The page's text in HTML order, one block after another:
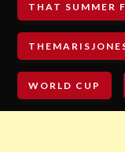
THAT SUMMER
WORLD CUP